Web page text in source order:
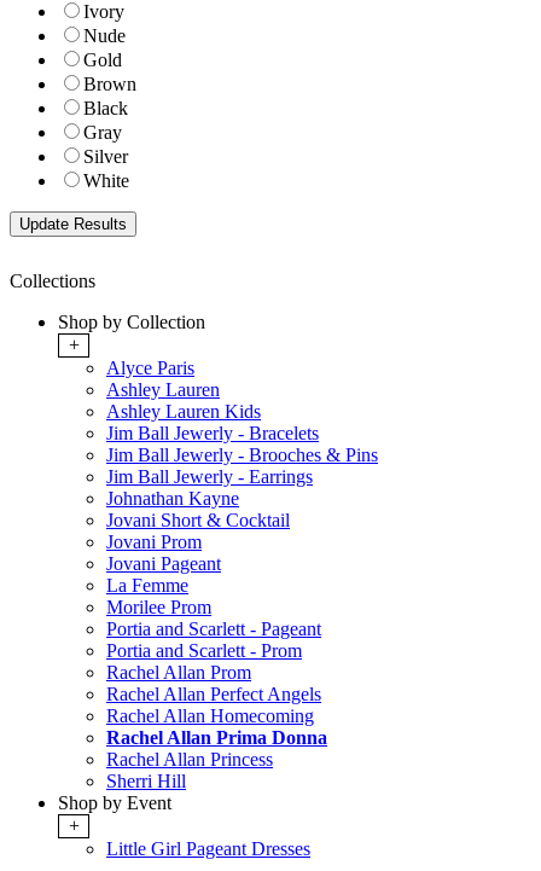
Ivory
Nude
Gold
Brown
Black
Gray
Silver
White
Collections
Shop by Collection
+
Alyce Paris
Ashley Lauren
Ashley Lauren Kids
Jim Ball Jewerly - Bracelets
Jim Ball Jewerly - Brooches & Pins
Jim Ball Jewerly - Earrings
Johnathan Kayne
Jovani Short & Cocktail
Jovani Prom
Jovani Pageant
La Femme
Morilee Prom
Portia and Scarlett - Pageant
Portia and Scarlett - Prom
Rachel Allan Prom
Rachel Allan Perfect Angels
Rachel Allan Homecoming
Rachel Allan Prima Donna
Rachel Allan Princess
Sherri Hill
Shop by Event
+
Little Girl Pageant Dresses